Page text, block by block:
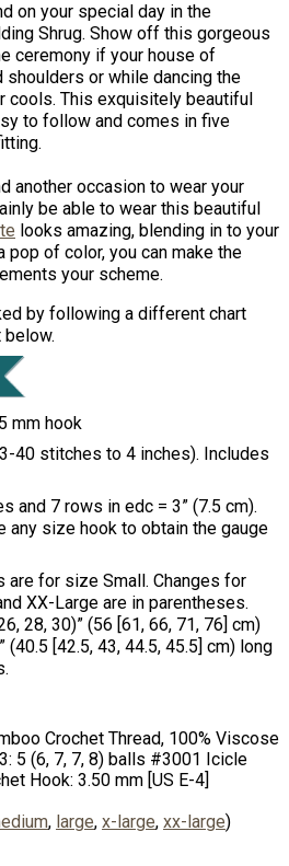
on your special day in the
Shrug. Show off this gorgeous
ceremony if your house of
or while dancing the
cools. This exquisitely beautiful
to follow and comes in five
another occasion to wear your
be able to wear this beautiful
looks amazing, blending in to your
pop of color, you can make the
your scheme.
by following a different chart
mm hook
40 stitches to 4 inches). Includes
and 7 rows in edc = 3” (7.5 cm).
any size hook to obtain the gauge
are for size Small. Changes for
XX-Large are in parentheses.
28, 30)” (56 [61, 66, 71, 76] cm)
[42.5, 43, 44.5, 45.5] cm) long
Crochet Thread, 100% Viscose
5 (6, 7, 7, 8) balls #3001 Icicle
Hook: 3.50 mm [US E-4]
, large, x-large, xx-large)